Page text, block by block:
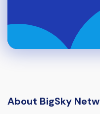
About BigSky